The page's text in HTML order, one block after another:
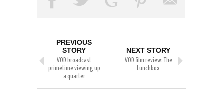
PREVIOUS
STORY
VOD broadcast
primetime viewing up
a quarter
NEXT STORY
VOD film review: The
Lunchbox